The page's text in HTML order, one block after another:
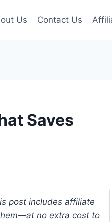
Us Contact Us
Saves
post includes affiliate
no extra cost to